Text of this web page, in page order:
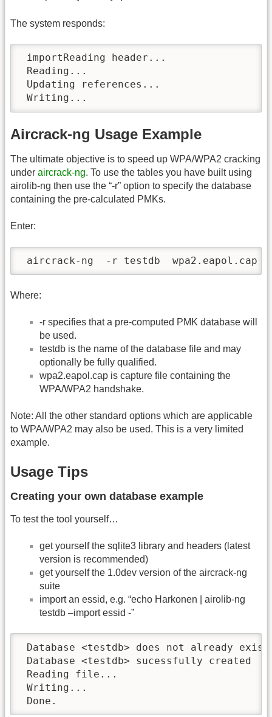
The system responds:
importReading header...
Reading...
Updating references...
Writing...
Aircrack-ng Usage Example
The ultimate objective is to speed up WPA/WPA2 cracking
under aircrack-ng. To use the tables you have built using
airolib-ng then use the “-r” option to specify the database
containing the pre-calculated PMKs.
Enter:
aircrack-ng  -r testdb  wpa2.eapol.cap
Where:
-r specifies that a pre-computed PMK database will
be used.
testdb is the name of the database file and may
optionally be fully qualified.
wpa2.eapol.cap is capture file containing the
WPA/WPA2 handshake.
Note: All the other standard options which are applicable
to WPA/WPA2 may also be used. This is a very limited
example.
Usage Tips
Creating your own database example
To test the tool yourself…
get yourself the sqlite3 library and headers (latest
version is recommended)
get yourself the 1.0dev version of the aircrack-ng
suite
import an essid, e.g. “echo Harkonen | airolib-ng
testdb –import essid -”
Database <testdb> does not already
Database <testdb> sucessfully created
Reading file...
Writing...
Done.